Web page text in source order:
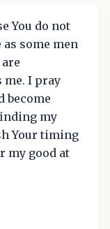
You do not
some men
I pray
become
my
Your timing
my good at